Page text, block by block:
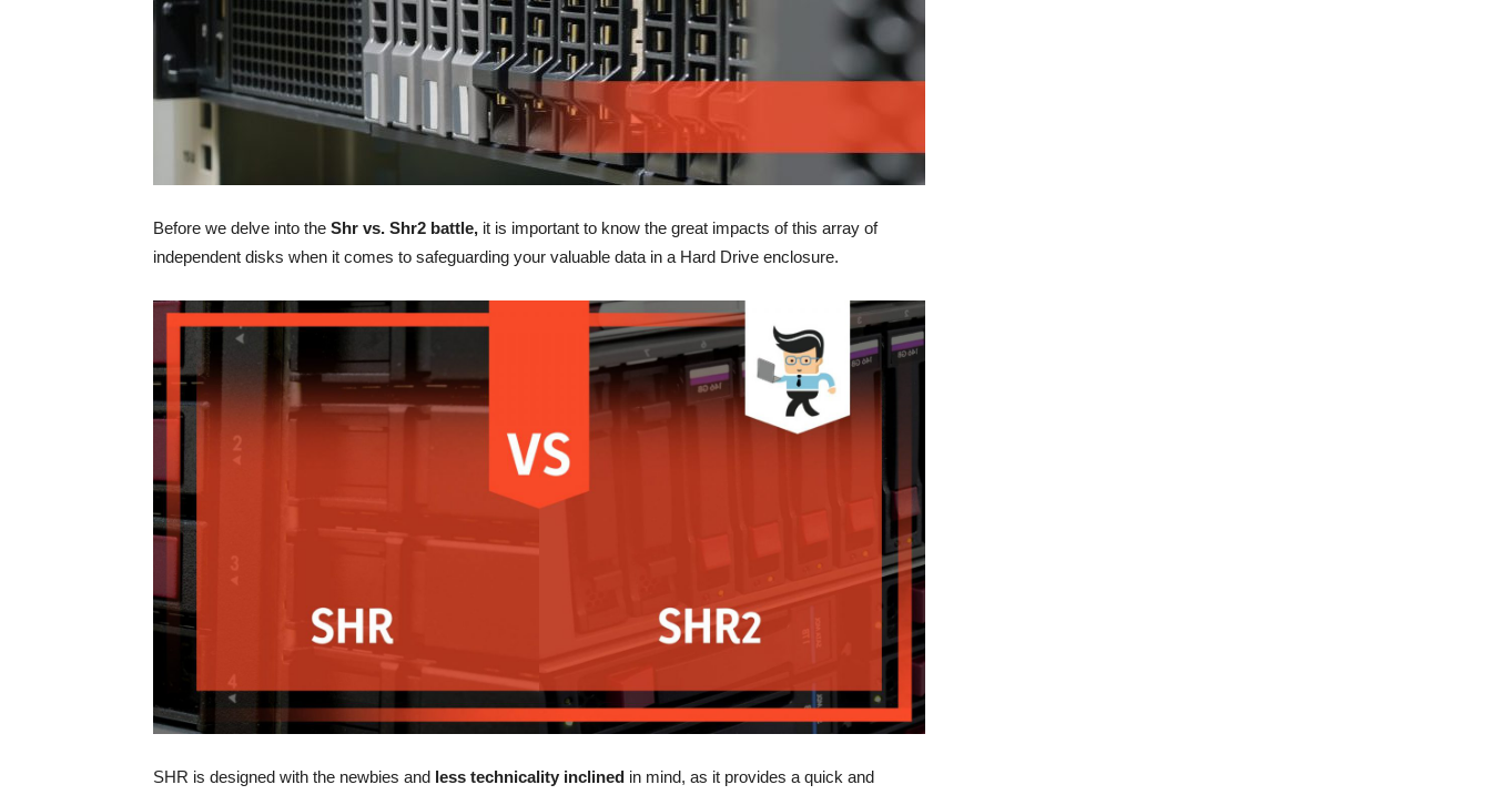
Before we delve into the Shr vs. Shr2 battle, it is important to know the great impacts of this array of
independent disks when it comes to safeguarding your valuable data in a Hard Drive enclosure.
SHR is designed with the newbies and less technicality inclined in mind, as it provides a quick and